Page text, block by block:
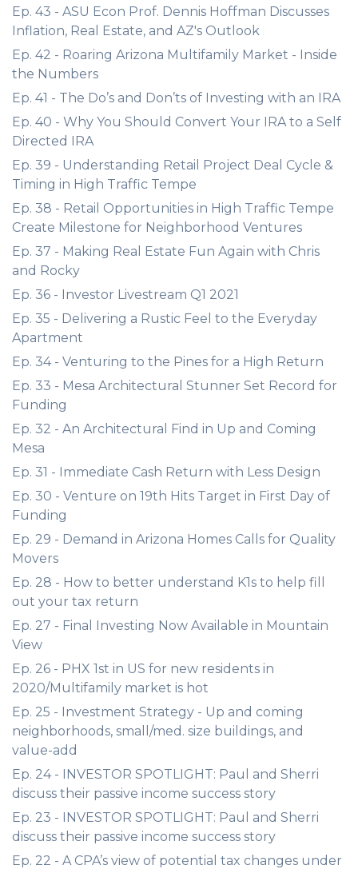
Ep. 43 - ASU Econ Prof. Dennis Hoffman Discusses
Inflation, Real Estate, and AZ's Outlook
Ep. 42 - Roaring Arizona Multifamily Market - Inside
the Numbers
Ep. 41 - The Do’s and Don’ts of Investing with an IRA
Ep. 40 - Why You Should Convert Your IRA to a Self
Directed IRA
Ep. 39 - Understanding Retail Project Deal Cycle &
Timing in High Traffic Tempe
Ep. 38 - Retail Opportunities in High Traffic Tempe
Create Milestone for Neighborhood Ventures
Ep. 37 - Making Real Estate Fun Again with Chris
and Rocky
Ep. 36 - Investor Livestream Q1 2021
Ep. 35 - Delivering a Rustic Feel to the Everyday
Apartment
Ep. 34 - Venturing to the Pines for a High Return
Ep. 33 - Mesa Architectural Stunner Set Record for
Funding
Ep. 32 - An Architectural Find in Up and Coming
Mesa
Ep. 31 - Immediate Cash Return with Less Design
Ep. 30 - Venture on 19th Hits Target in First Day of
Funding
Ep. 29 - Demand in Arizona Homes Calls for Quality
Movers
Ep. 28 - How to better understand K1s to help fill
out your tax return
Ep. 27 - Final Investing Now Available in Mountain
View
Ep. 26 - PHX 1st in US for new residents in
2020/Multifamily market is hot
Ep. 25 - Investment Strategy - Up and coming
neighborhoods, small/med. size buildings, and
value-add
Ep. 24 - INVESTOR SPOTLIGHT: Paul and Sherri
discuss their passive income success story
Ep. 23 - INVESTOR SPOTLIGHT: Paul and Sherri
discuss their passive income success story
Ep. 22 - A CPA’s view of potential tax changes under